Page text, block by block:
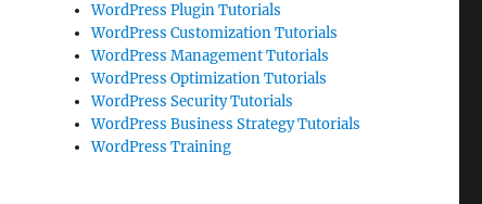
WordPress Plugin Tutorials
WordPress Customization Tutorials
WordPress Management Tutorials
WordPress Optimization Tutorials
WordPress Security Tutorials
WordPress Business Strategy Tutorials
WordPress Training